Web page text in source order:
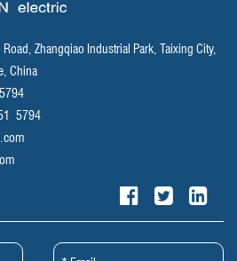
Zhangqiao Industrial Park, Taixing City,
China
5794‬